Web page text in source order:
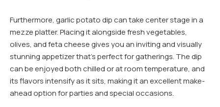
Furthermore, garlic potato dip can take center stage in a
mezze platter. Placing it alongside fresh vegetables,
olives, and feta cheese gives you an inviting and visually
stunning appetizer that’s perfect for gatherings. The dip
can be enjoyed both chilled or at room temperature, and
its flavors intensify as it sits, making it an excellent make-
ahead option for parties and special occasions.